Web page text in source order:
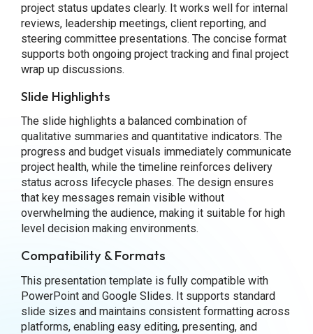
project status updates clearly. It works well for internal
reviews, leadership meetings, client reporting, and
steering committee presentations. The concise format
supports both ongoing project tracking and final project
wrap up discussions.
Slide Highlights
The slide highlights a balanced combination of
qualitative summaries and quantitative indicators. The
progress and budget visuals immediately communicate
project health, while the timeline reinforces delivery
status across lifecycle phases. The design ensures
that key messages remain visible without
overwhelming the audience, making it suitable for high
level decision making environments.
Compatibility & Formats
This presentation template is fully compatible with
PowerPoint and Google Slides. It supports standard
slide sizes and maintains consistent formatting across
platforms, enabling easy editing, presenting, and